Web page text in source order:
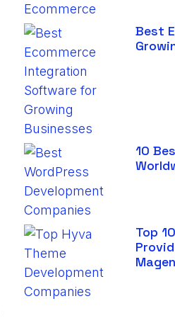
Best
10
Top